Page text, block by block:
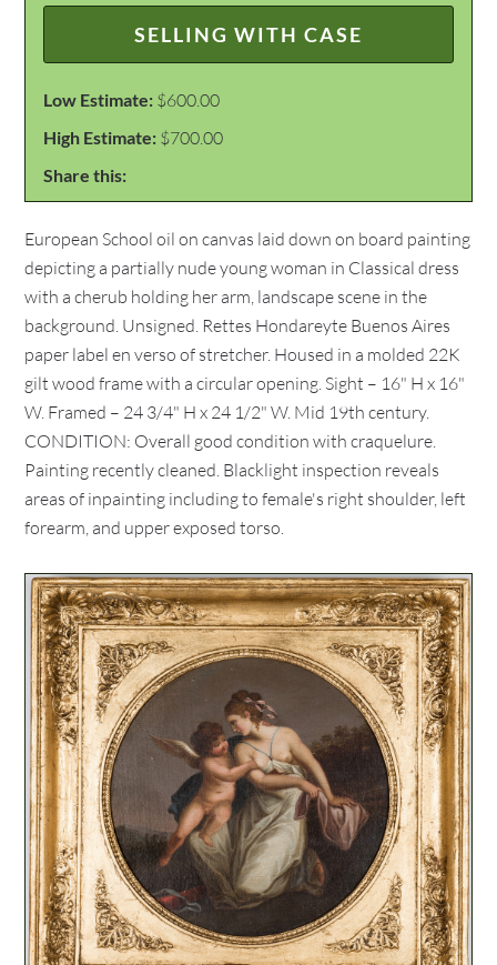
SELLING WITH CASE
Low Estimate: $600.00
High Estimate: $700.00
Share this:
European School oil on canvas laid down on board painting
depicting a partially nude young woman in Classical dress
with a cherub holding her arm, landscape scene in the
background. Unsigned. Rettes Hondareyte Buenos Aires
paper label en verso of stretcher. Housed in a molded 22K
gilt wood frame with a circular opening. Sight – 16" H x 16"
W. Framed – 24 3/4" H x 24 1/2" W. Mid 19th century.
CONDITION: Overall good condition with craquelure.
Painting recently cleaned. Blacklight inspection reveals
areas of inpainting including to female's right shoulder, left
forearm, and upper exposed torso.